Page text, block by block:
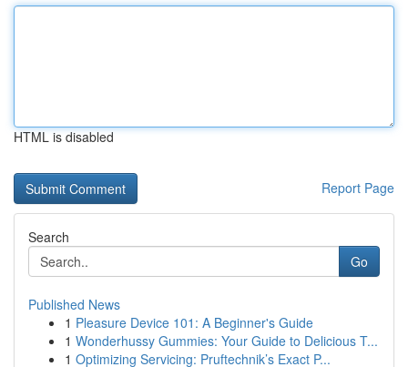
HTML is disabled
Report Page
Search
Go
Published News
1 Pleasure Device 101: A Beginner's Guide
1 Wonderhussy Gummies: Your Guide to Delicious T...
1 Optimizing Servicing: Pruftechnik’s Exact P...